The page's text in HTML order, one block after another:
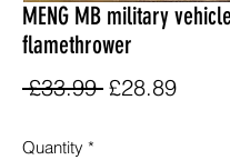
MENG MB military
flamethrower
£33.99 Regular
£28.89Sale
Quantity *